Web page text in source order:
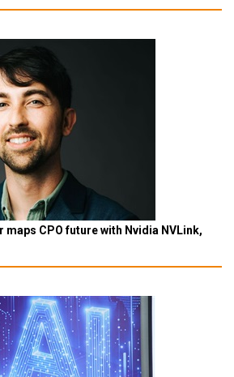
maps CPO future with Nvidia NVLink,